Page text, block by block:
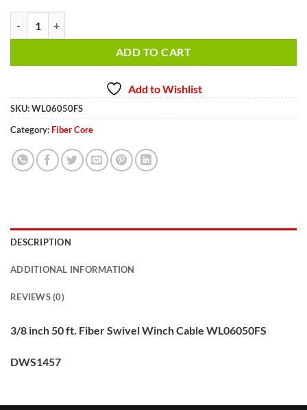
ADD TO CART
Add to Wishlist
SKU:WL06050FS
Category: Fiber Core
DESCRIPTION
ADDITIONAL INFORMATION
REVIEWS (0)
3/8 inch 50 ft. Fiber Swivel Winch Cable WL06050FS
DWS1457